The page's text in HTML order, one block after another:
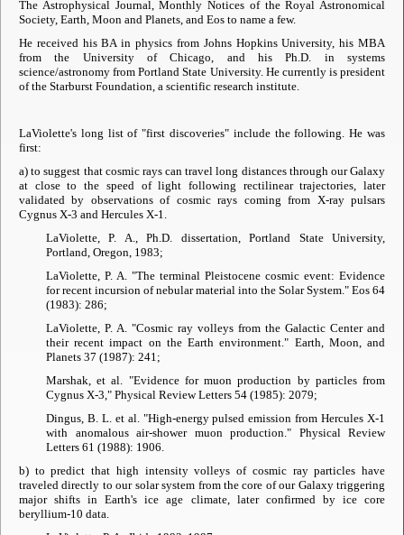
The Astrophysical Journal, Monthly Notices of the Royal Astronomical
Society, Earth, Moon and Planets, and Eos to name a few.
He received his BA in physics from Johns Hopkins University, his MBA
from the University of Chicago, and his Ph.D. in systems
science/astronomy from Portland State University. He currently is president
of the Starburst Foundation, a scientific research institute.
LaViolette's long list of "first discoveries" include the following. He was
first:
a) to suggest that cosmic rays can travel long distances through our Galaxy
at close to the speed of light following rectilinear trajectories, later
validated by observations of cosmic rays coming from X-ray pulsars
Cygnus X-3 and Hercules X-1.
LaViolette, P. A., Ph.D. dissertation, Portland State University,
Portland, Oregon, 1983;
LaViolette, P. A. "The terminal Pleistocene cosmic event: Evidence
for recent incursion of nebular material into the Solar System." Eos 64
(1983): 286;
LaViolette, P. A. "Cosmic ray volleys from the Galactic Center and
their recent impact on the Earth environment." Earth, Moon, and
Planets 37 (1987): 241;
Marshak, et al. "Evidence for muon production by particles from
Cygnus X-3," Physical Review Letters 54 (1985): 2079;
Dingus, B. L. et al. "High-energy pulsed emission from Hercules X-1
with anomalous air-shower muon production." Physical Review
Letters 61 (1988): 1906.
b) to predict that high intensity volleys of cosmic ray particles have
traveled directly to our solar system from the core of our Galaxy triggering
major shifts in Earth's ice age climate, later confirmed by ice core
beryllium-10 data.